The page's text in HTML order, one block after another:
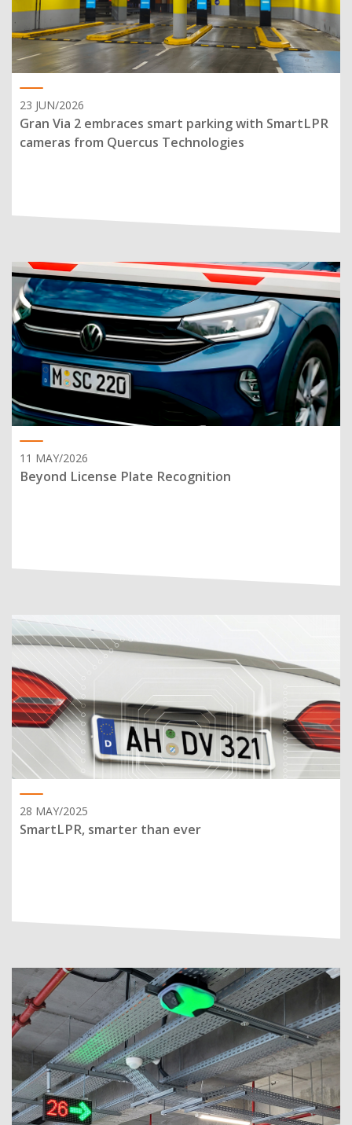
23 JUN/2026
Gran Via 2 embraces smart parking with SmartLPR
cameras from Quercus Technologies
11 MAY/2026
Beyond License Plate Recognition
28 MAY/2025
SmartLPR, smarter than ever